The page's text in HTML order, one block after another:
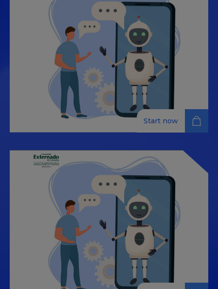
tourism: AI assistants and
omnichannel insights
The tourism industry has become a hub of innovation
where artificial intelligence (AI) and data analytics play
a crucial role. This course is designed to equip
participants with the skills needed to apply advanced
technologies, such as chatbots and data analytics, to
enhance customer experience and optimize
processes within the tourism sector.
Start now